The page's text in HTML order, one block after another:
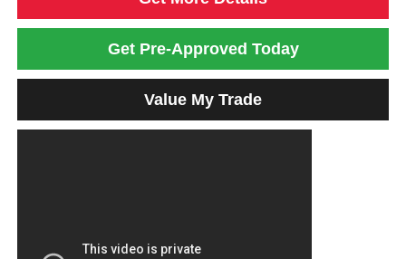
Get Pre-Approved Today
Value My Trade